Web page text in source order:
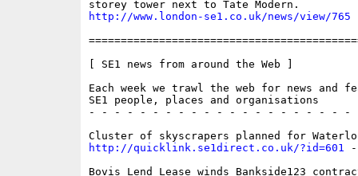
http://www.london-se1.co.uk/news/view/765
[ SE1 news from around the Web ]
Each week we trawl the web for news and
SE1 people, places and organisations
- - - - - - - - - - - - - - - - - - - - -
http://quicklink.se1direct.co.uk/?id=601 -